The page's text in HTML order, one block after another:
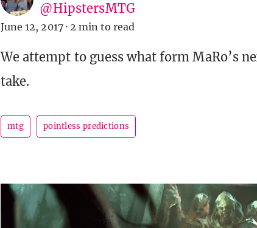
@HipstersMTG
June 12, 2017 · 2 min to read
We attempt to guess what form MaRo’s
take.
mtg pointless predictions